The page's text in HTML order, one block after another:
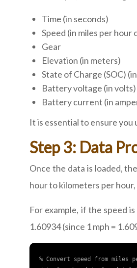
Time (in seconds)
Speed (in miles per
Gear
Elevation (in meters)
State of Charge (SOC)
Battery voltage (in volts)
Battery current (in
It is essential to ensure
Step 3: Data
Once the data is loaded,
hour to kilometers per
For example, if the speed
1.60934 (since 1 mph =
% Convert speed from miles